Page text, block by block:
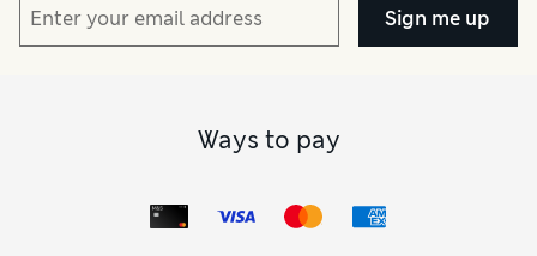
Sign me up
Ways to pay